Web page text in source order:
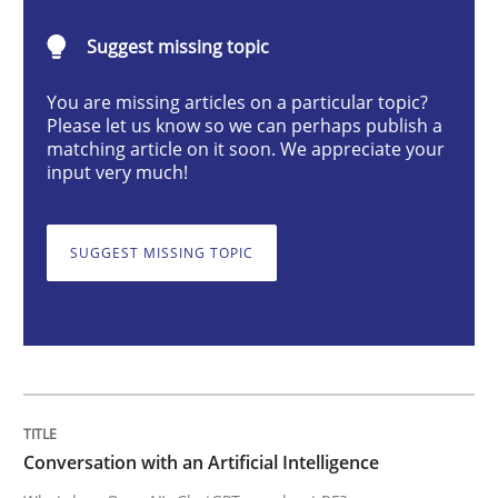
What does OpenAI’s ChatGPT say about RE?
17. May 2023 · 20 minutes read · 1 Comment
Practice Studies and Research
Why Your Agile Organization Needs
Suggest missing topic
You are missing articles on a particular topic?
Please let us know so we can perhaps publish a
matching article on it soon. We appreciate your
input very much!
SUGGEST MISSING TOPIC
Conversation with an Artificial Intelligence